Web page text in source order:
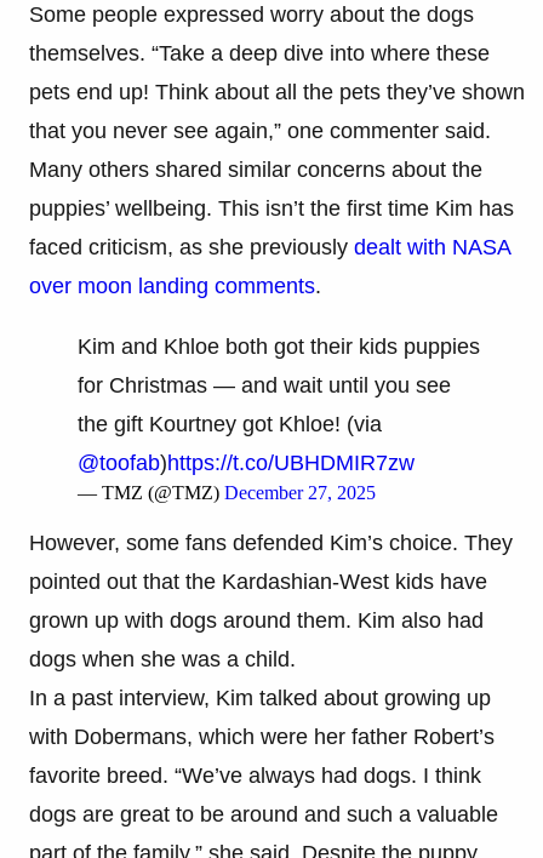
Some people expressed worry about the dogs
themselves. “Take a deep dive into where these
pets end up! Think about all the pets they’ve shown
that you never see again,” one commenter said.
Many others shared similar concerns about the
puppies’ wellbeing. This isn’t the first time Kim has
faced criticism, as she previously dealt with NASA
over moon landing comments.
Kim and Khloe both got their kids puppies
for Christmas — and wait until you see
the gift Kourtney got Khloe! (via
@toofab)https://t.co/UBHDMIR7zw
— TMZ (@TMZ) December 27, 2025
However, some fans defended Kim’s choice. They
pointed out that the Kardashian-West kids have
grown up with dogs around them. Kim also had
dogs when she was a child.
In a past interview, Kim talked about growing up
with Dobermans, which were her father Robert’s
favorite breed. “We’ve always had dogs. I think
dogs are great to be around and such a valuable
part of the family,” she said. Despite the puppy